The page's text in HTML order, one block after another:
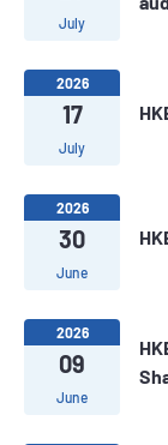
July
2026
17
July
2026
30
June
2026
09
June